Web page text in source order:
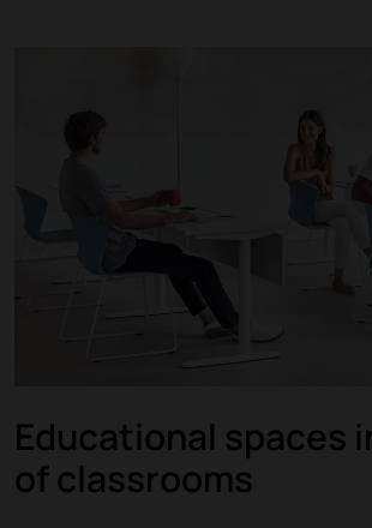
Educational spaces
of classrooms